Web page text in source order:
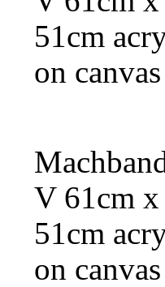
V 61cm x
51cm
on canvas